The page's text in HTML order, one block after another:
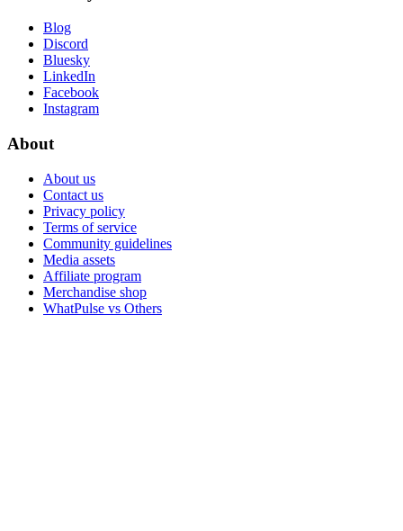
Blog
Discord
Bluesky
LinkedIn
Facebook
Instagram
About
About us
Contact us
Privacy policy
Terms of service
Community guidelines
Media assets
Affiliate program
Merchandise shop
WhatPulse vs Others